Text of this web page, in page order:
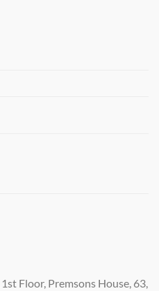
Floor, Premsons House, 63,